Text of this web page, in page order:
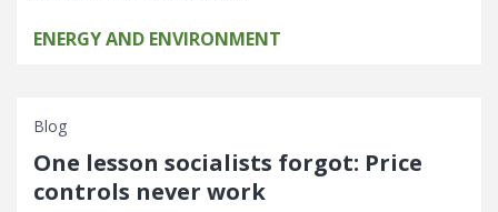
ENERGY AND ENVIRONMENT
Blog
One lesson socialists forgot: Price
controls never work